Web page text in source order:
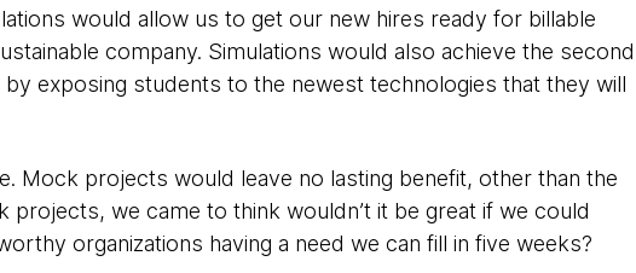
would allow us to get our new hires ready for billable
company. Simulations would also achieve the second
exposing students to the newest technologies that they will
Mock projects would leave no lasting benefit, other than the
projects, we came to think wouldn’t it be great if we could
organizations having a need we can fill in five weeks?